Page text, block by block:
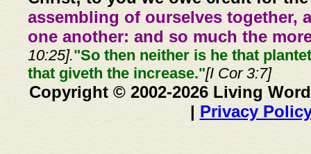
assembling of ourselves together,
one another: and so much the
10:25]."So then neither is he that
that giveth the increase."[I Cor 3:7]
Copyright © 2002-2026 Living
| Privacy